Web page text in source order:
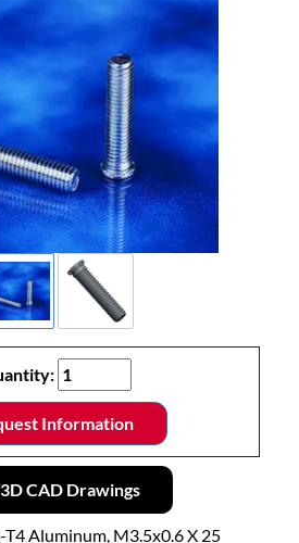
Information
CAD Drawings
Aluminum, M3.5x0.6 X 25